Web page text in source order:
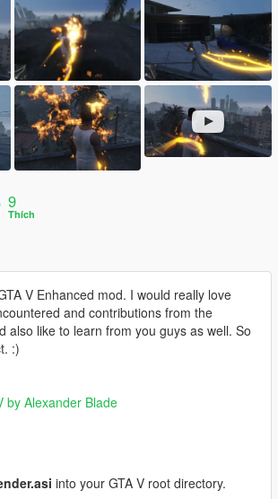
9
Thích
V Enhanced mod. I would really love
and contributions from the
also like to learn from you guys as well. So
:)
by Alexander Blade
into your GTA V root directory.